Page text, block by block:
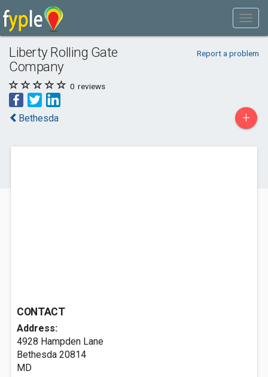
Liberty Rolling Gate
Company
Report a problem
0 reviews
Bethesda +
CONTACT
Address:
4928 Hampden Lane
Bethesda 20814
MD